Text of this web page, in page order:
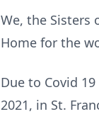
We, the Sisters
Home for the
Due to Covid
2021, in St.